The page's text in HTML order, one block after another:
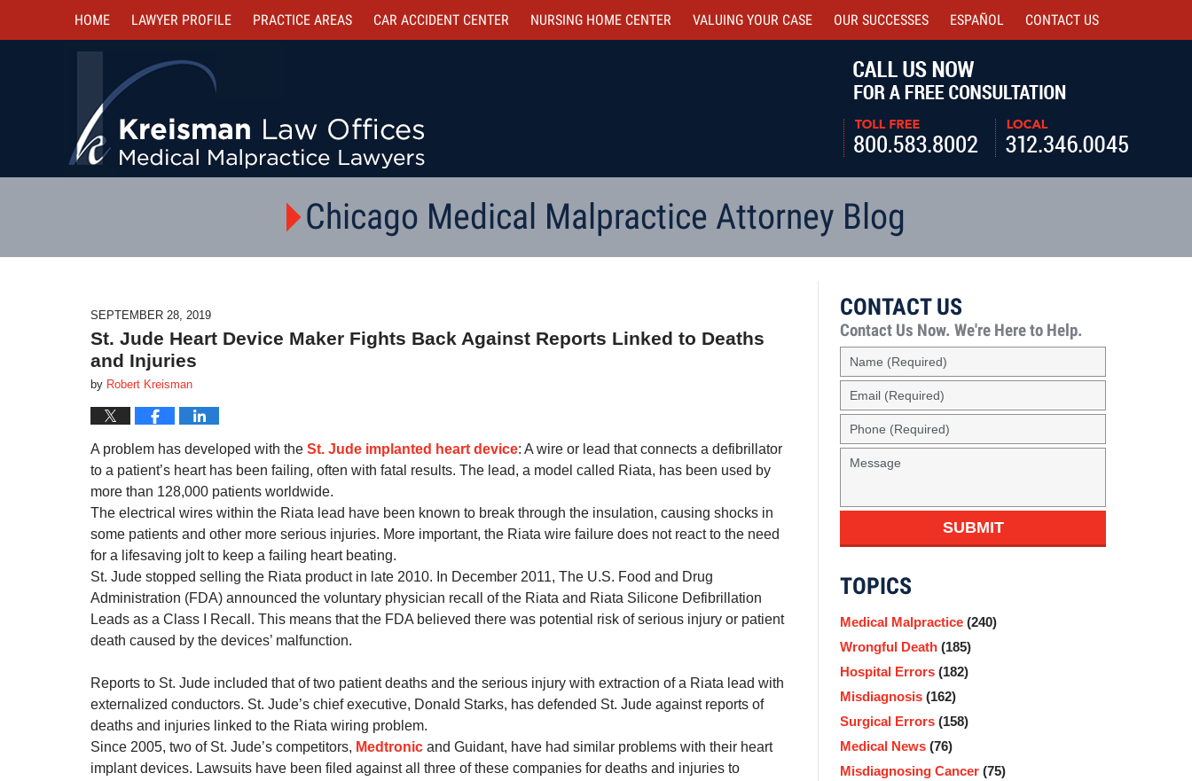
HOME LAWYER PROFILE PRACTICE AREAS CAR ACCIDENT CENTER NURSING HOME CENTER VALUING YOUR CASE OUR SUCCESSES ESPAÑOL CONTACT US
Chicago Medical Malpractice Attorney Blog
SEPTEMBER 28, 2019
St. Jude Heart Device Maker Fights Back Against Reports Linked to Deaths
and Injuries
by Robert Kreisman
A problem has developed with the St. Jude implanted heart device: A wire or lead that connects a defibrillator
to a patient’s heart has been failing, often with fatal results. The lead, a model called Riata, has been used by
more than 128,000 patients worldwide.
The electrical wires within the Riata lead have been known to break through the insulation, causing shocks in
some patients and other more serious injuries. More important, the Riata wire failure does not react to the need
for a lifesaving jolt to keep a failing heart beating.
St. Jude stopped selling the Riata product in late 2010. In December 2011, The U.S. Food and Drug
Administration (FDA) announced the voluntary physician recall of the Riata and Riata Silicone Defibrillation
Leads as a Class I Recall. This means that the FDA believed there was potential risk of serious injury or patient
death caused by the devices’ malfunction.
Reports to St. Jude included that of two patient deaths and the serious injury with extraction of a Riata lead with
externalized conductors. St. Jude’s chief executive, Donald Starks, has defended St. Jude against reports of
deaths and injuries linked to the Riata wiring problem.
Since 2005, two of St. Jude’s competitors, Medtronic and Guidant, have had similar problems with their heart
implant devices. Lawsuits have been filed against all three of these companies for deaths and injuries to
CONTACT US
Contact Us Now. We're Here to Help.
Name
(Required)
Email
(Required)
Phone
(Required)
Message
SUBMIT
TOPICS
Medical Malpractice (240)
Wrongful Death (185)
Hospital Errors (182)
Misdiagnosis (162)
Surgical Errors (158)
Medical News (76)
Misdiagnosing Cancer (75)